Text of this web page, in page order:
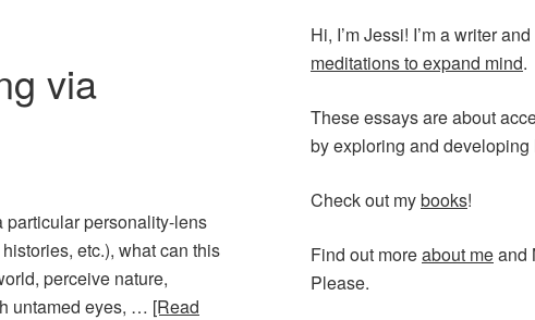
via
particular personality-lens
etc.), what can this
perceive nature,
untamed eyes, … [Read
Hi, I’m Jessi! I’m a writer
meditations to expand mind.
These essays are about
by exploring and
Check out mybooks!
Find out moreabout meand
Please.